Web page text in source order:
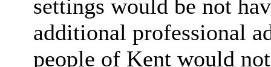
settings would be not
additional professional
people of Kent would